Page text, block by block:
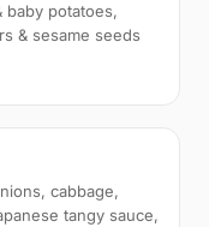
baby potatoes,
& sesame seeds
cabbage,
tangy sauce,